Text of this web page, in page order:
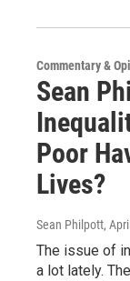
Commentary &
Sean
Poor
Lives?
Sean Philpott,
The issue of
a lot lately.